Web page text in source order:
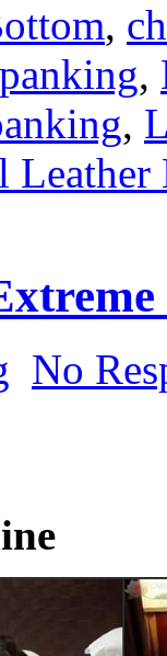
,
,
,
Leather
No